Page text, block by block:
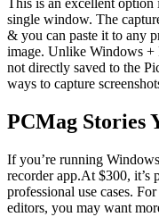
This is an excellent option
single window. The
& you can paste it to any
image. Unlike Windows +
not directly saved to the
ways to capture
PCMag Stories
If you’re running
recorder app.At $300, it’s
professional use cases.
editors, you may want